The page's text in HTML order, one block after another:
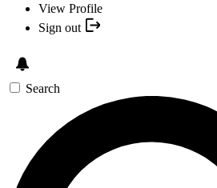
View Profile
Sign out
Search